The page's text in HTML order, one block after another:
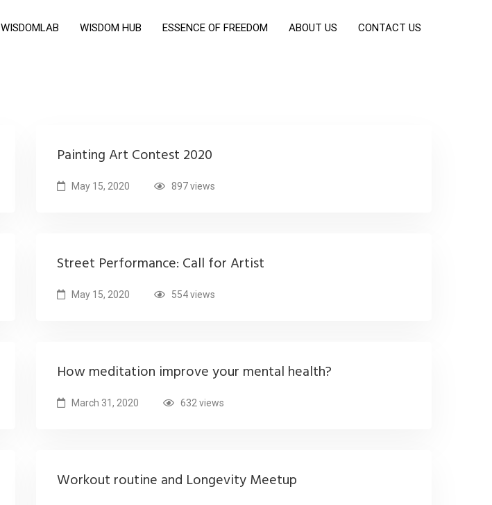
WISDOMLAB WISDOM HUB ESSENCE OF FREEDOM ABOUT US CONTACT US
Painting Art Contest 2020
May 15, 2020 897 views
Street Performance: Call for Artist
May 15, 2020 554 views
How meditation improve your mental health?
March 31, 2020 632 views
Workout routine and Longevity Meetup